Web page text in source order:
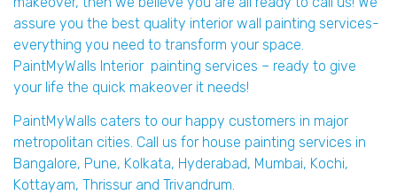
assure you the best quality interior wall painting services-
everything you need to transform your space.
PaintMyWalls Interior painting services – ready to give
your life the quick makeover it needs!
PaintMyWalls caters to our happy customers in major
metropolitan cities. Call us for house painting services in
Bangalore, Pune, Kolkata, Hyderabad, Mumbai, Kochi,
Kottayam, Thrissur and Trivandrum.